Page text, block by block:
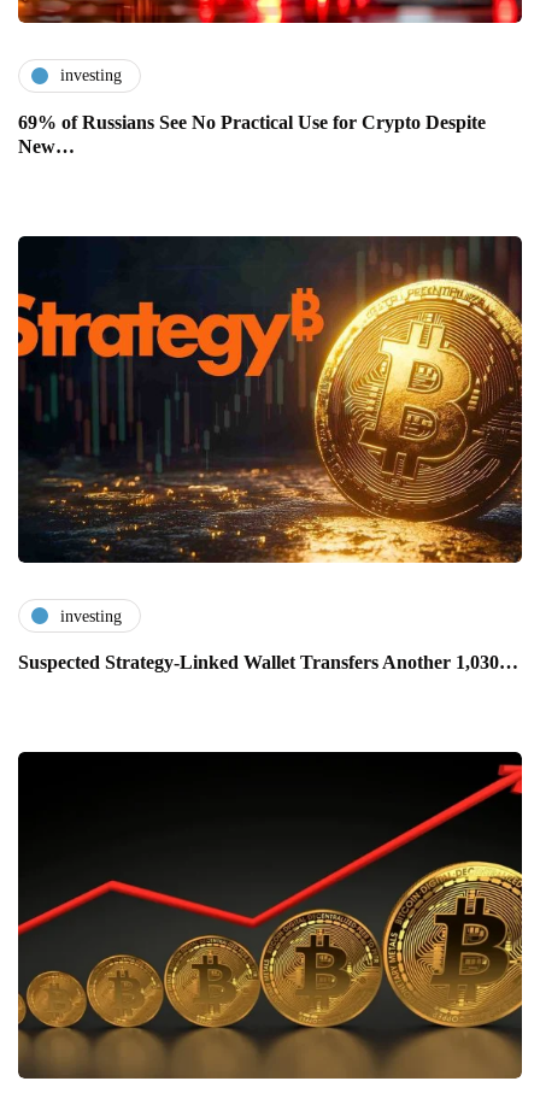
investing
69% of Russians See No Practical Use for Crypto Despite
New…
investing
Suspected Strategy-Linked Wallet Transfers Another 1,030…